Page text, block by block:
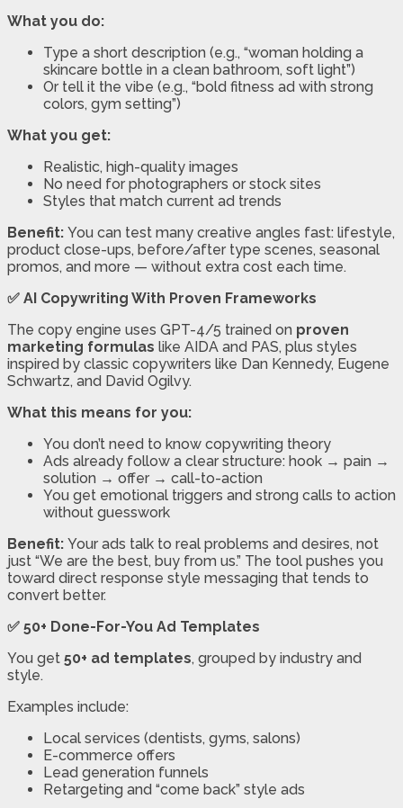
What you do:
Type a short description (e.g., “woman holding a
skincare bottle in a clean bathroom, soft light”)
Or tell it the vibe (e.g., “bold fitness ad with strong
colors, gym setting”)
What you get:
Realistic, high-quality images
No need for photographers or stock sites
Styles that match current ad trends
Benefit: You can test many creative angles fast: lifestyle,
product close-ups, before/after type scenes, seasonal
promos, and more — without extra cost each time.
✅ AI Copywriting With Proven Frameworks
The copy engine uses GPT-4/5 trained on proven
marketing formulas like AIDA and PAS, plus styles
inspired by classic copywriters like Dan Kennedy, Eugene
Schwartz, and David Ogilvy.
What this means for you:
You don’t need to know copywriting theory
Ads already follow a clear structure: hook → pain →
solution → offer → call-to-action
You get emotional triggers and strong calls to action
without guesswork
Benefit: Your ads talk to real problems and desires, not
just “We are the best, buy from us.” The tool pushes you
toward direct response style messaging that tends to
convert better.
✅ 50+ Done-For-You Ad Templates
You get 50+ ad templates, grouped by industry and
style.
Examples include:
Local services (dentists, gyms, salons)
E-commerce offers
Lead generation funnels
Retargeting and “come back” style ads